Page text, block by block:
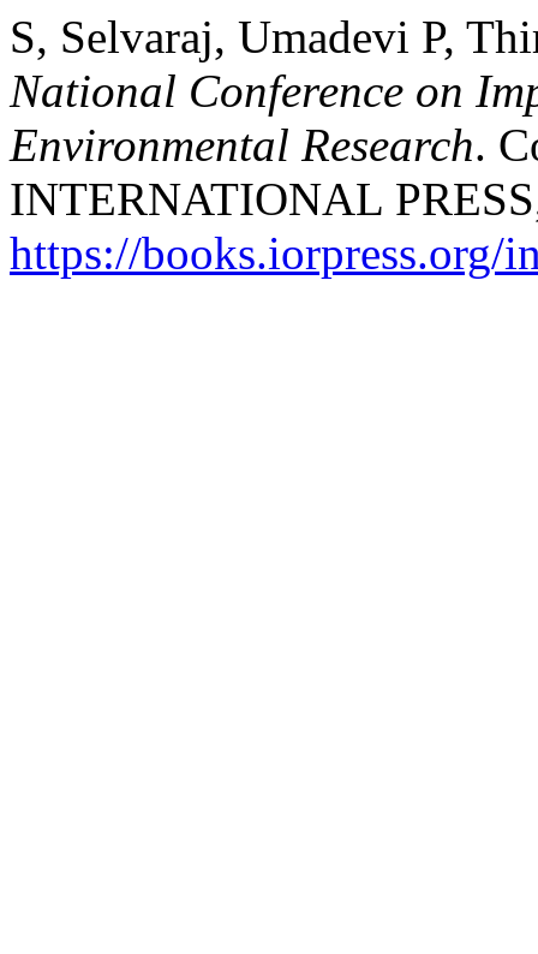
S, Selvaraj, Umadevi P,
National Conference on
Environmental Research.
INTERNATIONAL
https://books.iorpress.org/